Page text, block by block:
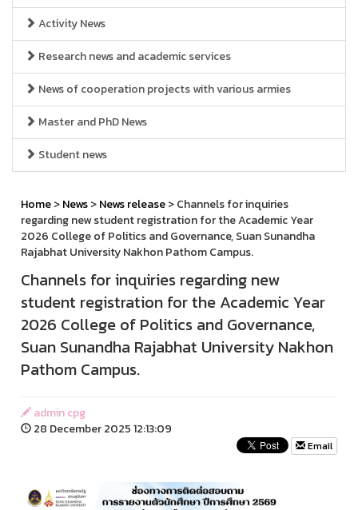
Activity News
Research news and academic services
News of cooperation projects with various armies
Master and PhD News
Student news
Home>News>News release> Channels for inquiries
regarding new student registration for the Academic Year
2026 College of Politics and Governance, Suan Sunandha
Rajabhat University Nakhon Pathom Campus.
Channels for inquiries regarding new
student registration for the Academic Year
2026 College of Politics and Governance,
Suan Sunandha Rajabhat University Nakhon
Pathom Campus.
admin cpg
28 December 2025 12:13:09
Email